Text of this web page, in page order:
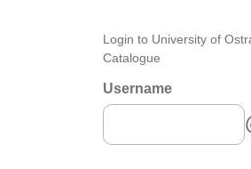
Login to University of
Catalogue
Username